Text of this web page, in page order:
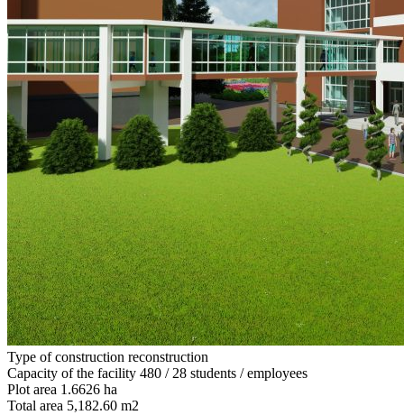
Type of construction reconstruction
Capacity of the facility 480 / 28 students / employees
Plot area 1.6626 ha
Total area 5,182.60 m2